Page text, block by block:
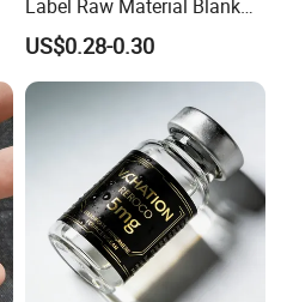
Label Raw Material Blank
Sticker Paper Roll
Waterproof Oil Resistant
Self Adhesive Paper for
Thermal Transfer Printing
Labels
US$0.28-0.30